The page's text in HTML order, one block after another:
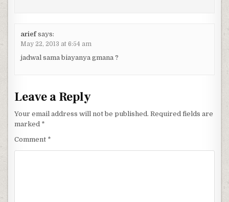
arief says:
May 22, 2013 at 6:54 am
jadwal sama biayanya gmana ?
Leave a Reply
Your email address will not be published. Required fields are
marked *
Comment *